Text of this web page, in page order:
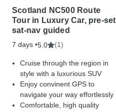
Scotland NC500 Route
Tour in Luxury Car, pre-set
sat-nav guided
7 days •5.0 (1)
Cruise through the region in
style with a luxurious SUV
Enjoy convinent GPS to
navigate your way effortlessly
Comfortable, high quality